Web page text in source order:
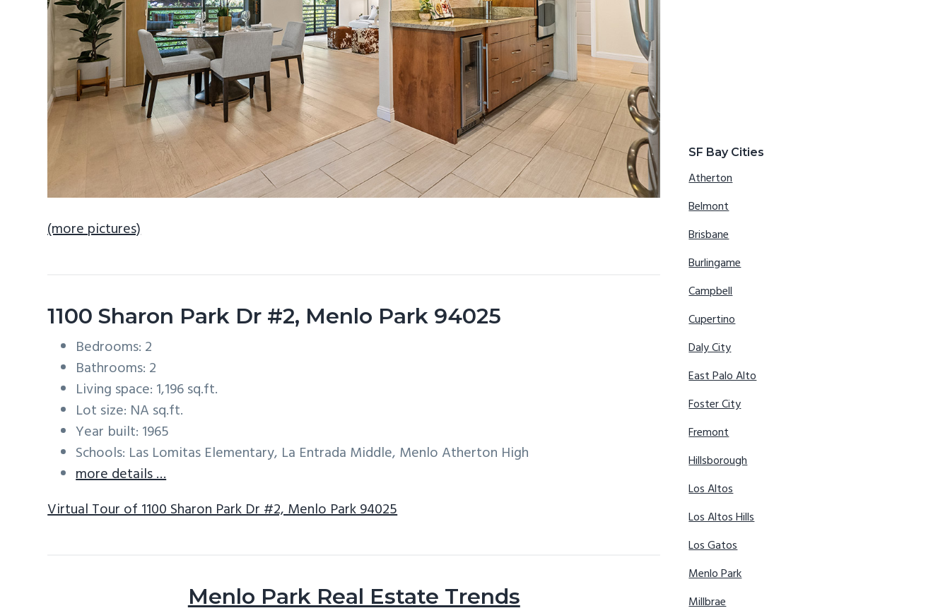
(more pictures)
1100 Sharon Park Dr #2, Menlo Park 94025
Bedrooms: 2
Bathrooms: 2
Living space: 1,196 sq.ft.
Lot size: NA sq.ft.
Year built: 1965
Schools: Las Lomitas Elementary, La Entrada Middle, Menlo Atherton High
more details …
Virtual Tour of 1100 Sharon Park Dr #2, Menlo Park 94025
Menlo Park Real Estate Trends
SF Bay Cities
Atherton
Belmont
Brisbane
Burlingame
Campbell
Cupertino
Daly City
East Palo Alto
Foster City
Fremont
Hillsborough
Los Altos
Los Altos Hills
Los Gatos
Menlo Park
Millbrae